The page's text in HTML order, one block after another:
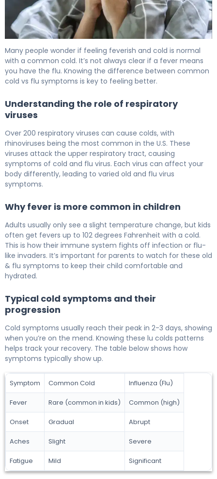
Many people wonder if feeling feverish and cold is normal
with a common cold. It’s not always clear if a fever means
you have the flu. Knowing the difference between common
cold vs flu symptoms is key to feeling better.
Understanding the role of respiratory
viruses
Over 200 respiratory viruses can cause colds, with
rhinoviruses being the most common in the U.S. These
viruses attack the upper respiratory tract, causing
symptoms of cold and flu virus. Each virus can affect your
body differently, leading to varied old and flu virus
symptoms.
Why fever is more common in children
Adults usually only see a slight temperature change, but kids
often get fevers up to 102 degrees Fahrenheit with a cold.
This is how their immune system fights off infection or flu-
like invaders. It’s important for parents to watch for these old
& flu symptoms to keep their child comfortable and
hydrated.
Typical cold symptoms and their
progression
Cold symptoms usually reach their peak in 2-3 days, showing
when you’re on the mend. Knowing these lu colds patterns
helps track your recovery. The table below shows how
symptoms typically show up.
Symptom Common Cold Influenza (Flu)
Fever Rare (common in kids) Common (high)
Onset Gradual Abrupt
Aches Slight Severe
Fatigue Mild Significant